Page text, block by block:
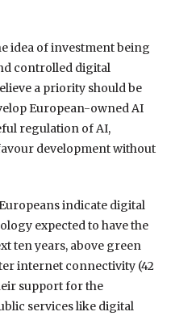
idea of investment being
controlled digital
a priority should be
European-owned AI
regulation of AI,
development without
indicate digital
expected to have the
ten years, above green
internet connectivity (42
support for the
services like digital